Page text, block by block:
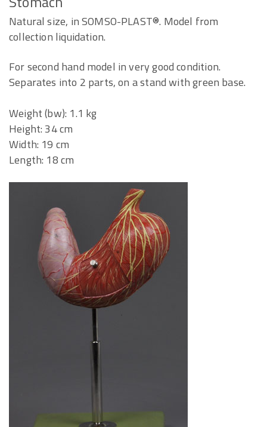
Natural size, in SOMSO-PLAST®. Model from
collection liquidation.
For second hand model in very good condition.
Separates into 2 parts, on a stand with green base.
Weight (bw): 1.1 kg
Height: 34 cm
Width: 19 cm
Length: 18 cm